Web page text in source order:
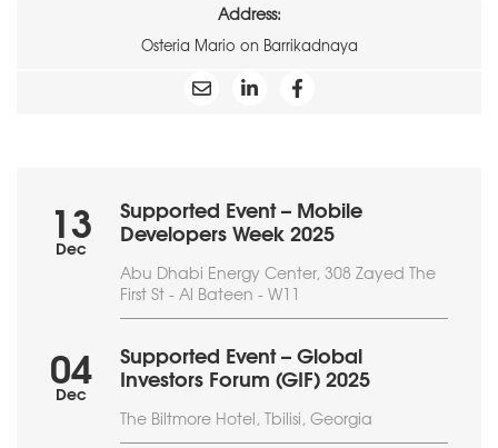
Address:
Osteria Mario on Barrikadnaya
13
Dec
Supported Event – Mobile
Developers Week 2025
Abu Dhabi Energy Center, 308 Zayed The
First St - Al Bateen - W11
04
Dec
Supported Event – Global
Investors Forum (GIF) 2025
The Biltmore Hotel, Tbilisi, Georgia